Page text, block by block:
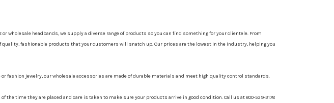
wholesale headbands, we supply a diverse range of products so you can find something for your clientele. From
fashionable products that your customers will snatch up. Our prices are the lowest in the industry, helping you
fashion jewelry, our wholesale accessories are made of durable materials and meet high quality control standards.
time they are placed and care is taken to make sure your products arrive in good condition. Call us at 800-539-3178